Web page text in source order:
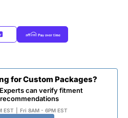
for Custom Packages?
can verify fitment
EST Fri 8AM - 6PM EST